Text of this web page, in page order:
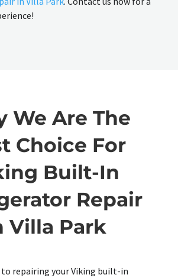
We Are The
Choice For
Built-In
Repair
Villa Park
to repairing your Viking built-in